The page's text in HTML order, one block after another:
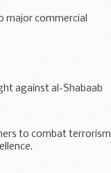
major commercial
against al-Shabaab
to combat terrorism